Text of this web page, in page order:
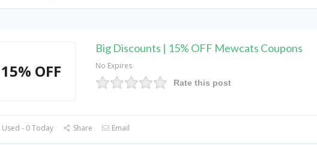
15% OFF
Big Discounts | 15% OFF Mewcats Coupons
No Expires
Rate this post
- 0 Today Share Email